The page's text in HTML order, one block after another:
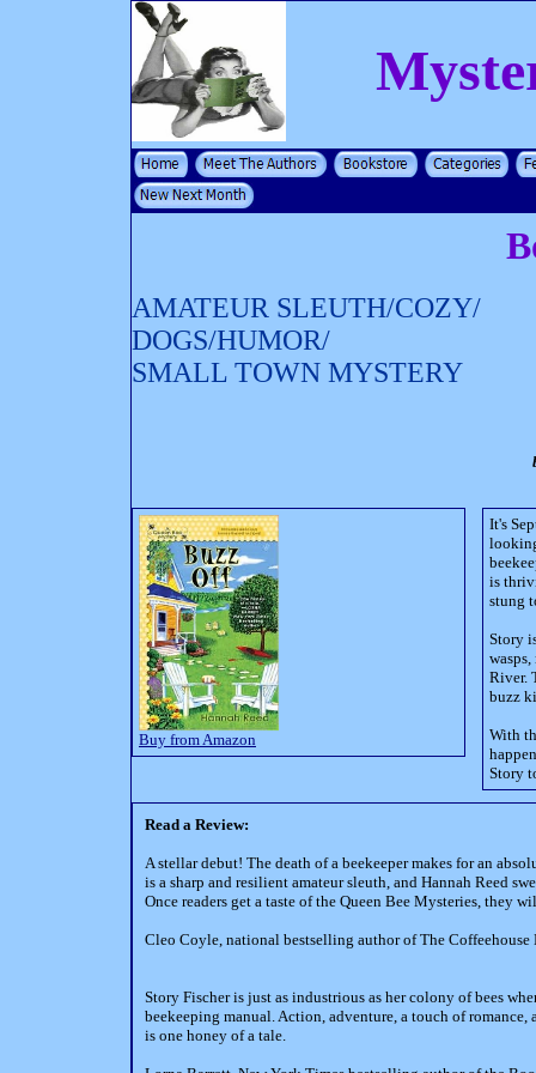
AMATEUR SLEUTH/COZY/
DOGS/HUMOR/
SMALL TOWN MYSTERY
Buy from Amazon
It's
is
stung
Story
River.
buzz
With
Story
Read a Review:
A stellar debut! The death of a beekeeper makes for an
is a sharp and resilient amateur sleuth, and Hannah Reed
Once readers get a taste of the Queen Bee Mysteries, they
Cleo Coyle, national bestselling author of The Coffeehouse
Story Fischer is just as industrious as her colony of bees
beekeeping manual. Action, adventure, a touch of
is one honey of a tale.